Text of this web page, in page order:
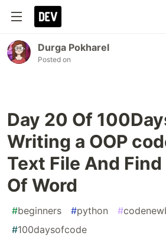
Durga Pokharel
Posted on
Day 20 Of
Writing a OOP
Text File And
Of Word
#beginners #python #
#100daysofcode